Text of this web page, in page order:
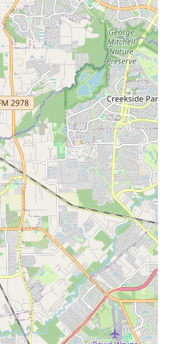
or to sign up, you
using the following details.
#330, Houston, TX 77077,
dance studio, LD Dance
immense value beyond
reason it is worth choosing
many competitive
provides a safe,
where dancers of all
and confident.
in the world of dance
patrons. The ability of the
range of skill levels ensures
novice or an experienced
to learn and grow.